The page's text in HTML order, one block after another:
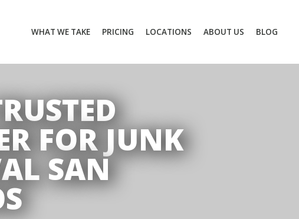
WHAT WE TAKE PRICING LOCATIONS ABOUT US BLOG
FOR JUNK
SAN